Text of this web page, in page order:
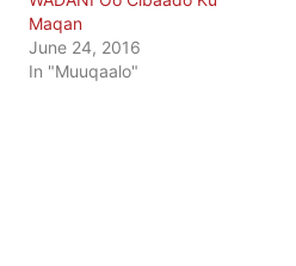
Maqan
June 24, 2016
In "Muuqaalo"